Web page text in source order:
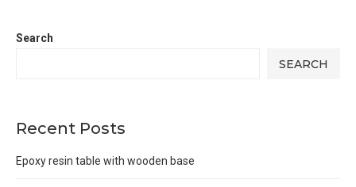
Search
SEARCH
Recent Posts
Epoxy resin table with wooden base